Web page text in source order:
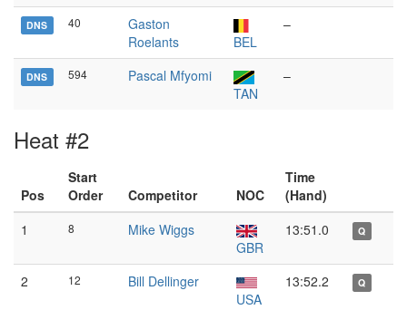
DNS 40
Gaston
Roelants
BEL
–
DNS 594
Pascal Mfyomi
TAN
–
Heat #2
Pos
Start
Order
Competitor NOC
Time
(Hand)
1
8
Mike Wiggs
GBR
13:51.0 Q
2 12
Bill Dellinger
USA
13:52.2 Q